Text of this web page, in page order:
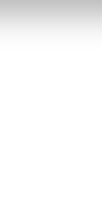
tailored ads. By clicking